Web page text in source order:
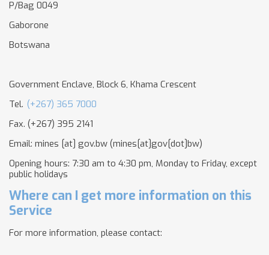
P/Bag 0049
Gaborone
Botswana
Government Enclave, Block 6, Khama Crescent
Tel. (+267) 365 7000
Fax. (+267) 395 2141
Email: mines [at] gov.bw (mines[at]gov[dot]bw)
Opening hours: 7:30 am to 4:30 pm, Monday to Friday, except
public holidays
Where can I get more information on this
Service
For more information, please contact: